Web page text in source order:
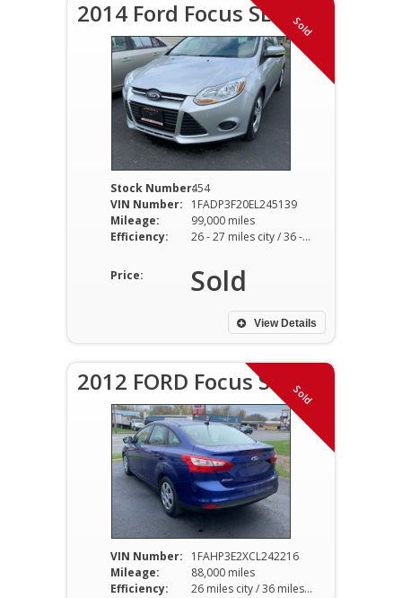
Sold
2014 Ford Focus SE
Stock Number:454
VIN Number:
1FADP3F20EL245139
Mileage:
99,000 miles
Efficiency:
26 - 27 miles city / 36 - 37 miles hwy
Price: Sold
View Details
Sold
2012 FORD Focus S
VIN Number:
1FAHP3E2XCL242216
Mileage:
88,000 miles
Efficiency:
26 miles city / 36 miles hwy